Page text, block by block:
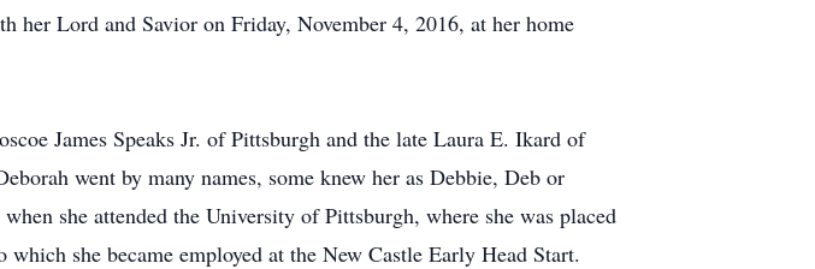
Lord and Savior on Friday, November 4, 2016, at her home
James Speaks Jr. of Pittsburgh and the late Laura E. Ikard of
went by many names, some knew her as Debbie, Deb or
she attended the University of Pittsburgh, where she was placed
she became employed at the New Castle Early Head Start.